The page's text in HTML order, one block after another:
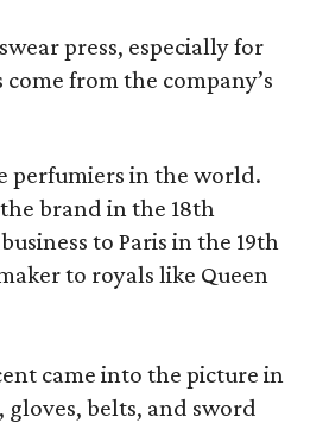
press, especially for
from the company’s
perfumiers in the world.
brand in the 18th
to Paris in the 19th
to royals like Queen
came into the picture in
belts, and sword